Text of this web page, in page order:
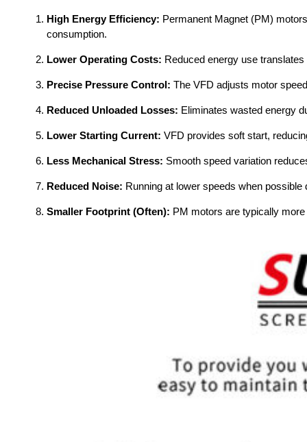
High Energy Efficiency: Permanent Magnet (PM)
consumption.
Lower Operating Costs: Reduced energy use
Precise Pressure Control: The VFD adjusts motor
Reduced Unloaded Losses: Eliminates wasted energy
Lower Starting Current: VFD provides soft start,
Less Mechanical Stress: Smooth speed variation
Reduced Noise: Running at lower speeds when
Smaller Footprint (Often): PM motors are typically